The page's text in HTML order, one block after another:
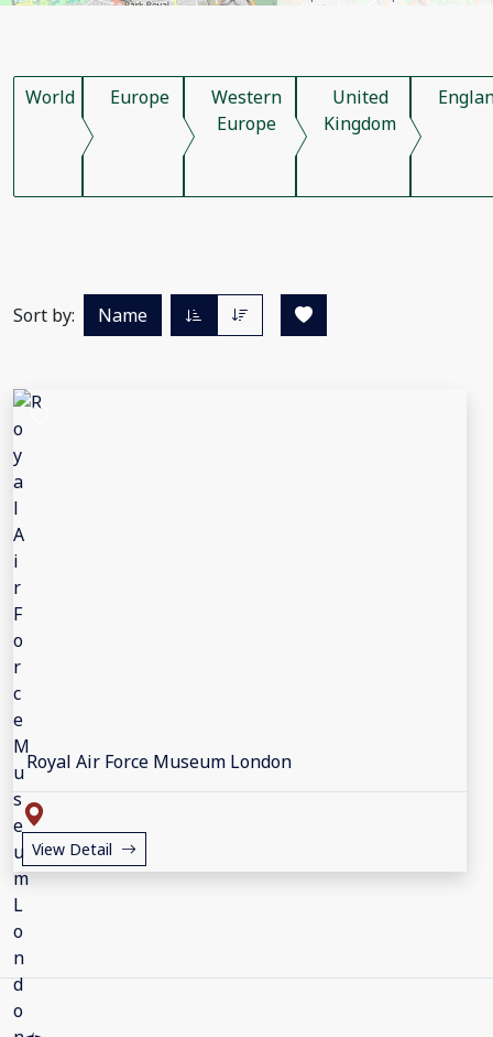
World Europe
Western
Europe
United
Kingdom
Sort by: Name
Royal Air Force Museum London
View Detail